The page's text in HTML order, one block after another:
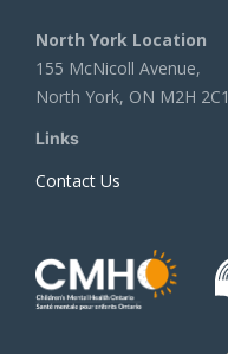
North York Location
155 McNicoll Avenue,
North York, ON M2H 2C1
Links
Contact Us